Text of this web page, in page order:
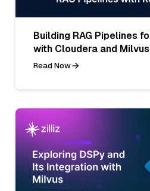
Building RAG Pipelines
with Cloudera and Milvus
Read Now